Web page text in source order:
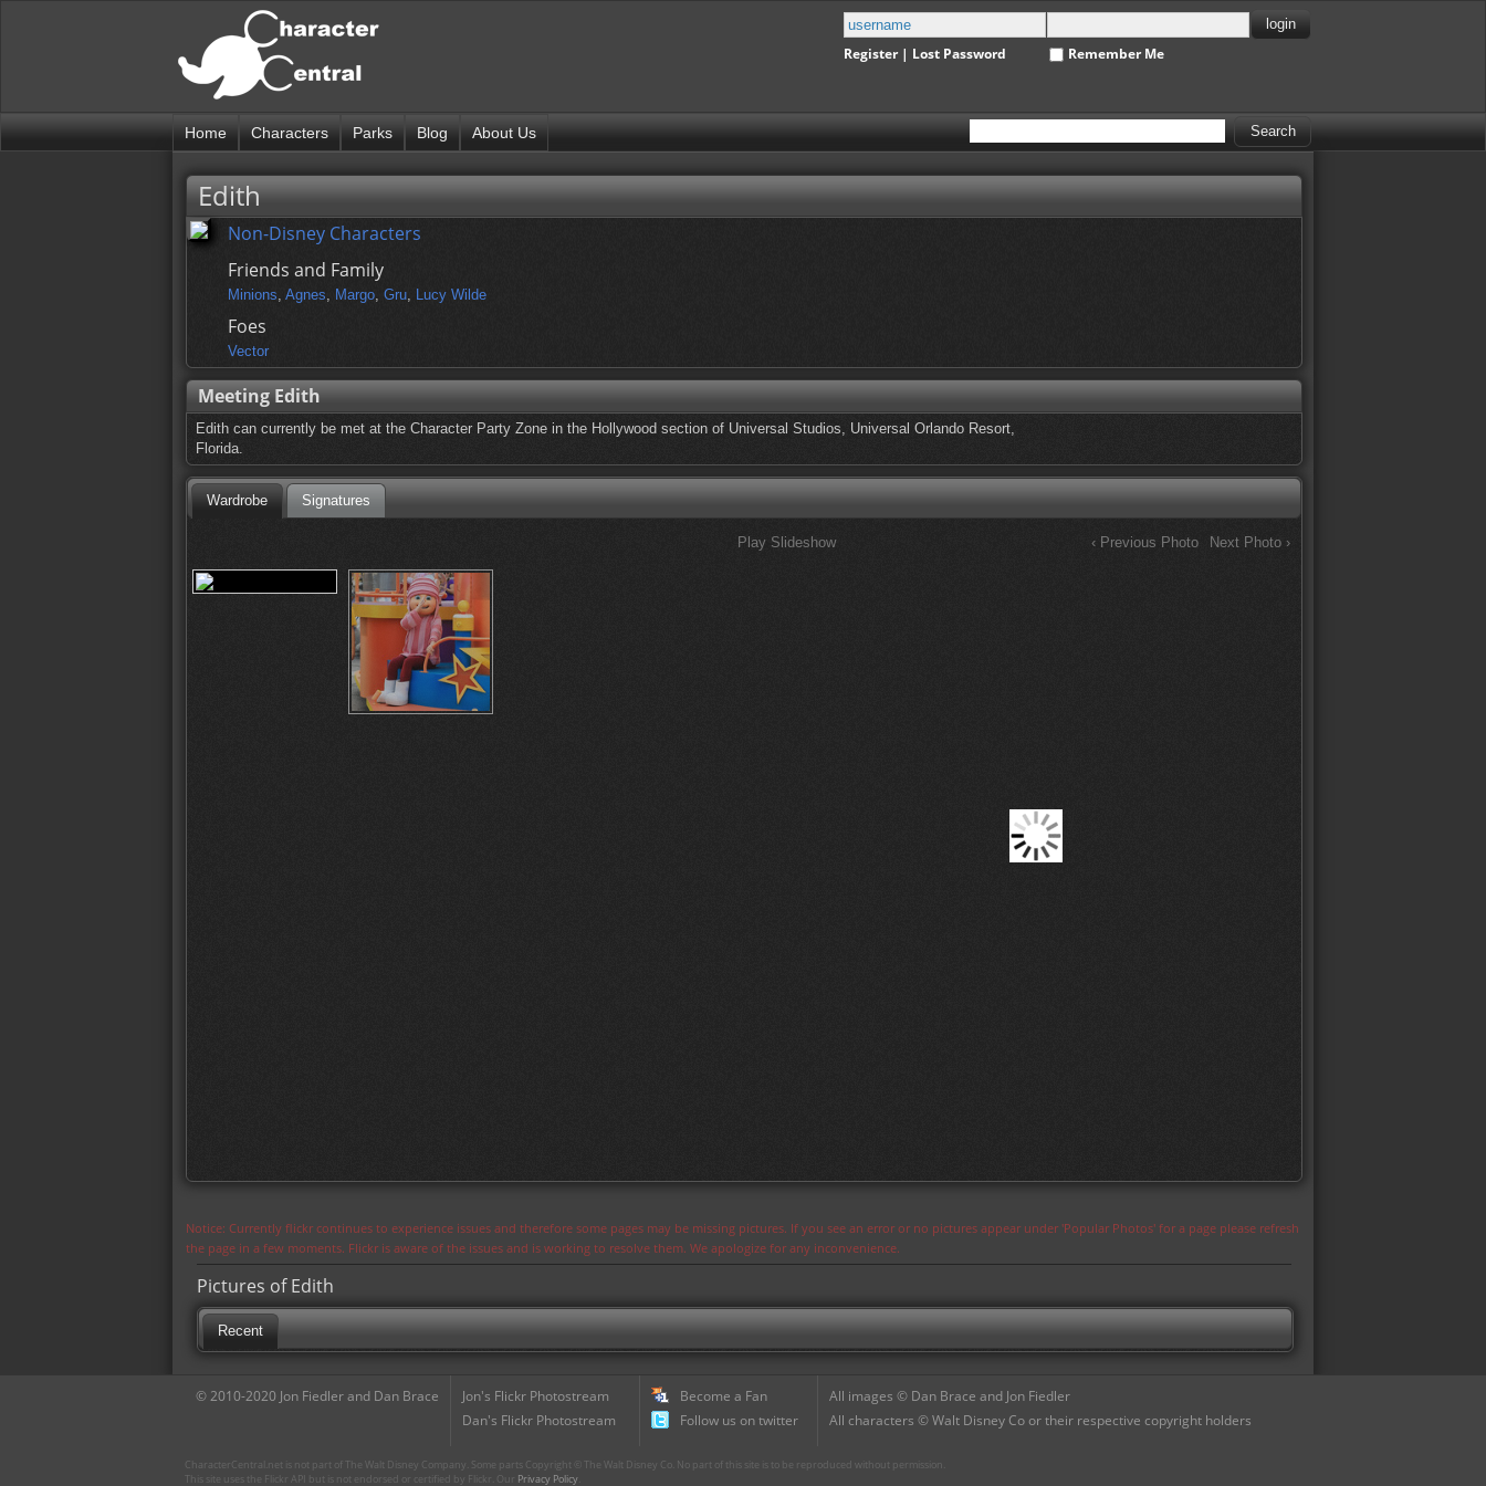
Register| Lost Password Remember Me
Home Characters Parks Blog About Us
Edith
Non-Disney Characters
Friends and Family
Minions, Agnes, Margo, Gru, Lucy Wilde
Foes
Vector
Meeting Edith
Edith can currently be met at the Character Party Zone in the Hollywood section of Universal Studios, Universal Orlando Resort,
Florida.
Wardrobe Signatures
Play Slideshow ‹ Previous Photo Next Photo ›
Notice: Currently flickr continues to experience issues and therefore some pages may be missing pictures. If you see an error or no pictures appear under 'Popular Photos' for a page please refresh
the page in a few moments. Flickr is aware of the issues and is working to resolve them. We apologize for any inconvenience.
Pictures of Edith
Recent
© 2010-2020 Jon Fiedler and Dan Brace
Jon's Flickr Photostream
Dan's Flickr Photostream
Become a Fan
Follow us on twitter
All images © Dan Brace and Jon Fiedler
All characters © Walt Disney Co or their respective copyright holders
CharacterCentral.net is not part of The Walt Disney Company. Some parts Copyright © The Walt Disney Co. No part of this site is to be reproduced without permission.
This site uses the Flickr API but is not endorsed or certified by Flickr. Our Privacy Policy